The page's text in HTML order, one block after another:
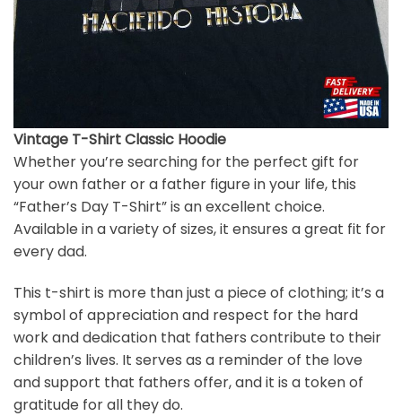
Vintage T-Shirt Classic Hoodie
Whether you’re searching for the perfect gift for
your own father or a father figure in your life, this
“Father’s Day T-Shirt” is an excellent choice.
Available in a variety of sizes, it ensures a great fit for
every dad.
This t-shirt is more than just a piece of clothing; it’s a
symbol of appreciation and respect for the hard
work and dedication that fathers contribute to their
children’s lives. It serves as a reminder of the love
and support that fathers offer, and it is a token of
gratitude for all they do.